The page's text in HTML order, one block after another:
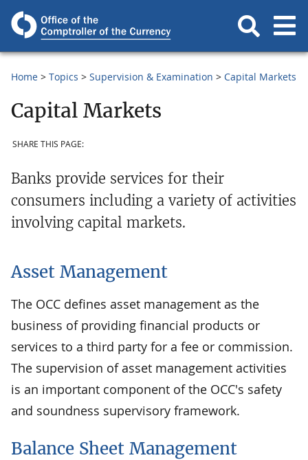
Home Topics Supervision & Examination Capital Markets
Capital Markets
SHARE THIS PAGE:
Banks provide services for their
consumers including a variety of activities
involving capital markets.
Asset Management
The OCC defines asset management as the
business of providing financial products or
services to a third party for a fee or commission.
The supervision of asset management activities
is an important component of the OCC's safety
and soundness supervisory framework.
Balance Sheet Management